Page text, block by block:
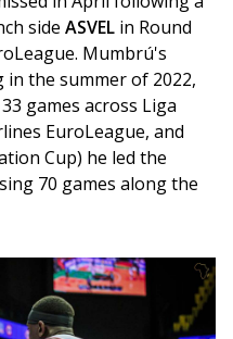
side ASVEL in Round
Mumbrú's
the summer of 2022,
games across Liga
EuroLeague, and
Cup) he led the
70 games along the